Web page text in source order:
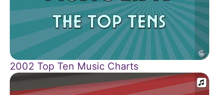
2002 Top Ten Music Charts